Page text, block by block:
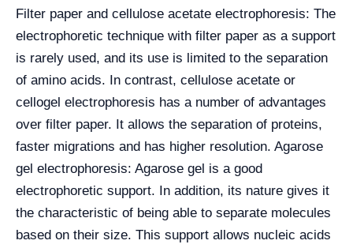
Filter paper and cellulose acetate electrophoresis: The
electrophoretic technique with filter paper as a support
is rarely used, and its use is limited to the separation
of amino acids. In contrast, cellulose acetate or
cellogel electrophoresis has a number of advantages
over filter paper. It allows the separation of proteins,
faster migrations and has higher resolution. Agarose
gel electrophoresis: Agarose gel is a good
electrophoretic support. In addition, its nature gives it
the characteristic of being able to separate molecules
based on their size. This support allows nucleic acids